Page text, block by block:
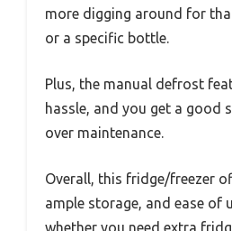
more digging around for
or a specific bottle.
Plus, the manual defrost
hassle, and you get a good
over maintenance.
Overall, this fridge/freezer
ample storage, and ease of
whether you need extra